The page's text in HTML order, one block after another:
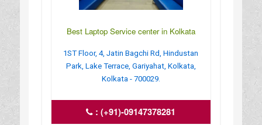
Best Laptop Service center in Kolkata
1ST Floor, 4, Jatin Bagchi Rd, Hindustan
Park, Lake Terrace, Gariyahat, Kolkata,
Kolkata - 700029.
:(+91)-09147378281